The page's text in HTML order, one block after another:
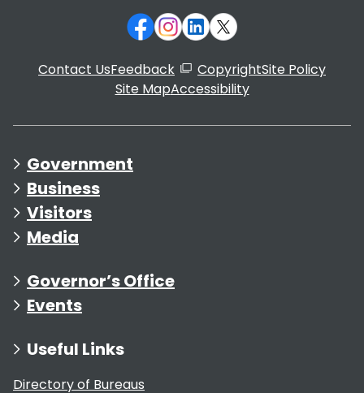
Contact UsFeedback CopyrightSite Policy
Site MapAccessibility
Government
Business
Visitors
Media
Governor’s Office
Events
Useful Links
Directory of Bureaus